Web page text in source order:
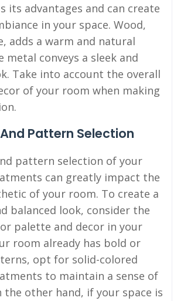
its advantages and can create
in your space. Wood,
adds a warm and natural
metal conveys a sleek and
Take into account the overall
of your room when making
Pattern Selection
pattern selection of your
can greatly impact the
of your room. To create a
balanced look, consider the
palette and decor in your
room already has bold or
opt for solid-colored
to maintain a sense of
the other hand, if your space is